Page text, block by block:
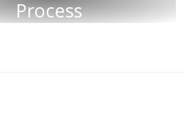
Process